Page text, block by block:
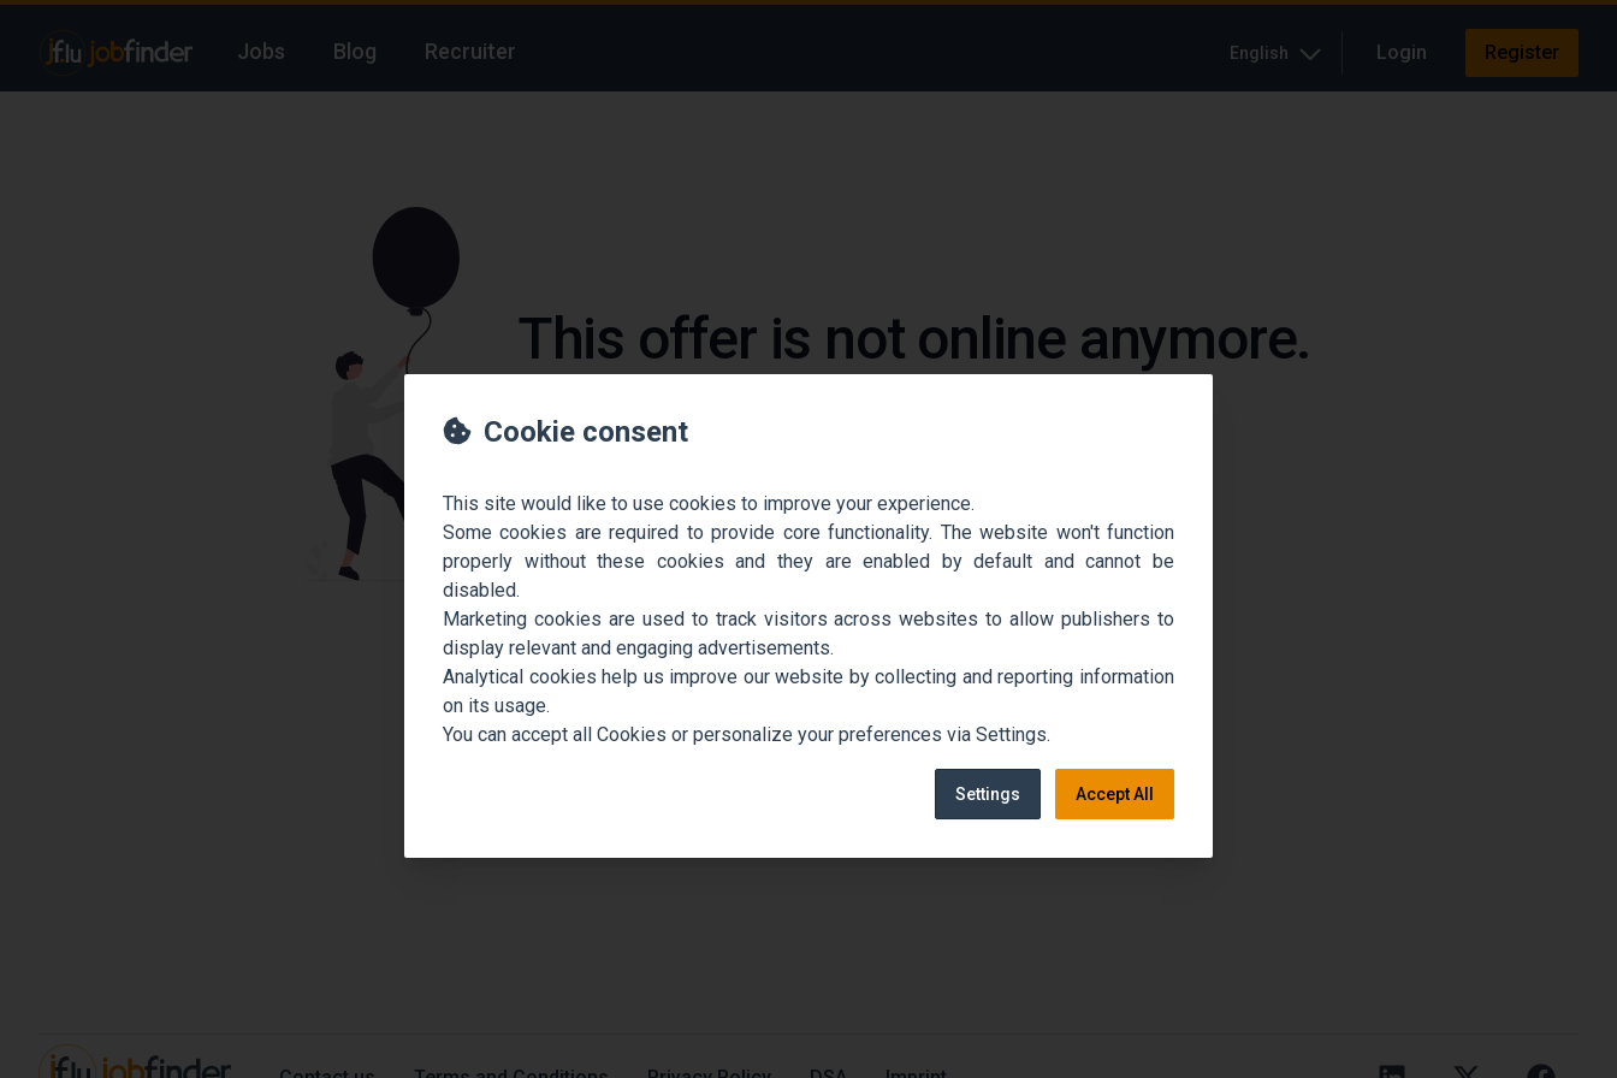
Jobs Blog Recruiter English Login Register
This offer is not online anymore.
Cookie consent
This site would like to use cookies to improve your experience.
Some cookies are required to provide core functionality. The website won't function
properly without these cookies and they are enabled by default and cannot be
disabled.
Marketing cookies are used to track visitors across websites to allow publishers to
display relevant and engaging advertisements.
Analytical cookies help us improve our website by collecting and reporting information
on its usage.
You can accept all Cookies or personalize your preferences via Settings.
Settings Accept All